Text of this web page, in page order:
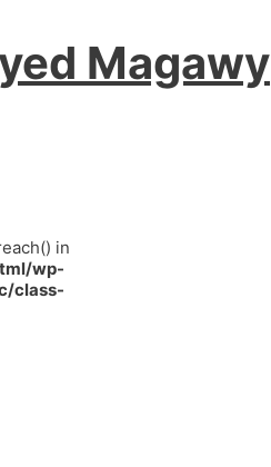
Magawy
in
wp-
class-